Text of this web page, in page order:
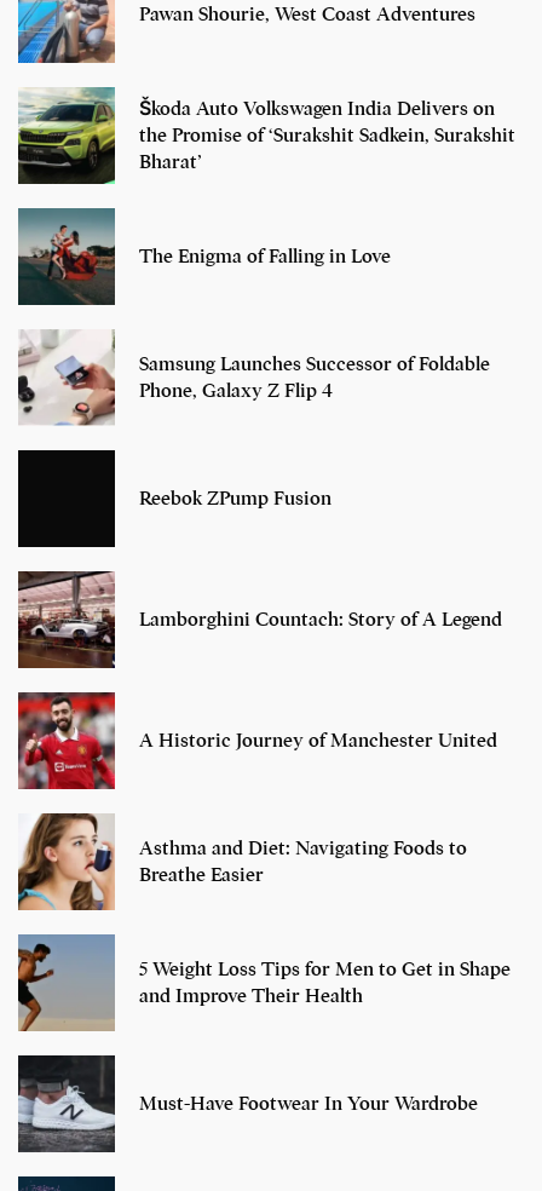
Pawan Shourie, West Coast Adventures
Škoda Auto Volkswagen India Delivers on
the Promise of ‘Surakshit Sadkein, Surakshit
Bharat’
The Enigma of Falling in Love
Samsung Launches Successor of Foldable
Phone, Galaxy Z Flip 4
Reebok ZPump Fusion
Lamborghini Countach: Story of A Legend
A Historic Journey of Manchester United
Asthma and Diet: Navigating Foods to
Breathe Easier
5 Weight Loss Tips for Men to Get in Shape
and Improve Their Health
Must-Have Footwear In Your Wardrobe